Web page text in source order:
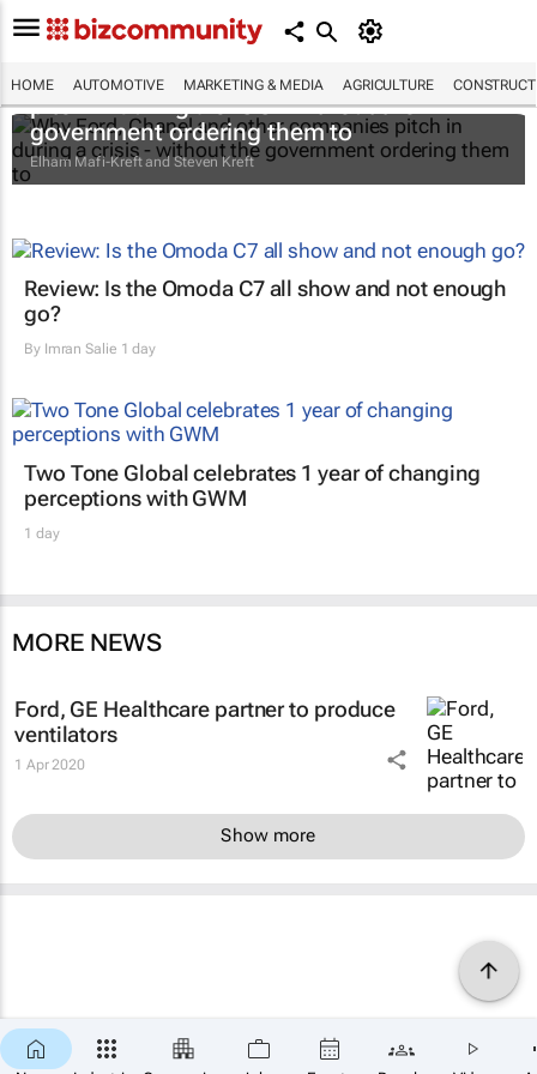
HOME AUTOMOTIVE MARKETING & MEDIA AGRICULTURE
Why Ford, Chanel and other companies
pitch in during a crisis - without the
government ordering them to
Elham Mafi-Kreft and Steven Kreft
Review: Is the Omoda C7 all show and not enough
go?
By Imran Salie 1 day
Two Tone Global celebrates 1 year of changing
perceptions with GWM
1 day
MORE NEWS
Ford, GE Healthcare partner to produce
ventilators
1 Apr 2020
Show more